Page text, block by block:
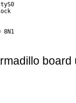
ttyS0
lock
8N1